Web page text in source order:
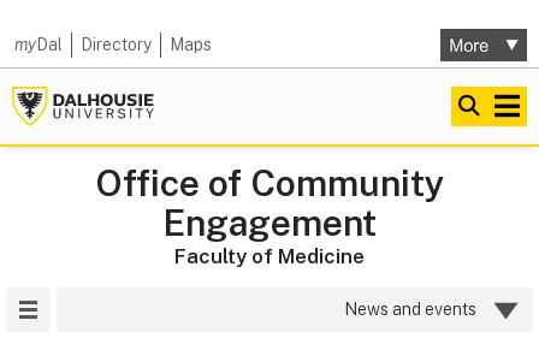
myDal Directory Maps
Office of Community
Engagement
Faculty of Medicine
News and events